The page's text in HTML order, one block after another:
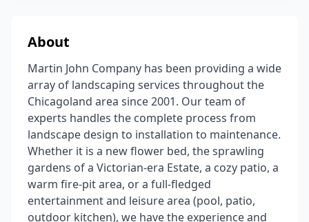
About
Martin John Company has been providing a wide
array of landscaping services throughout the
Chicagoland area since 2001. Our team of
experts handles the complete process from
landscape design to installation to maintenance.
Whether it is a new flower bed, the sprawling
gardens of a Victorian-era Estate, a cozy patio, a
warm fire-pit area, or a full-fledged
entertainment and leisure area (pool, patio,
outdoor kitchen), we have the experience and